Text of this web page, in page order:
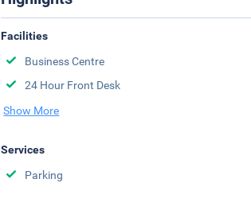
Facilities
Business Centre
24 Hour Front Desk
Show More
Services
Parking